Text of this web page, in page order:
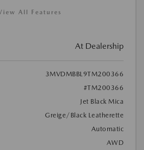
All Features
At Dealership
3MVDMBBL9TM200366
#TM200366
Jet Black Mica
Greige/Black Leatherette
Automatic
AWD